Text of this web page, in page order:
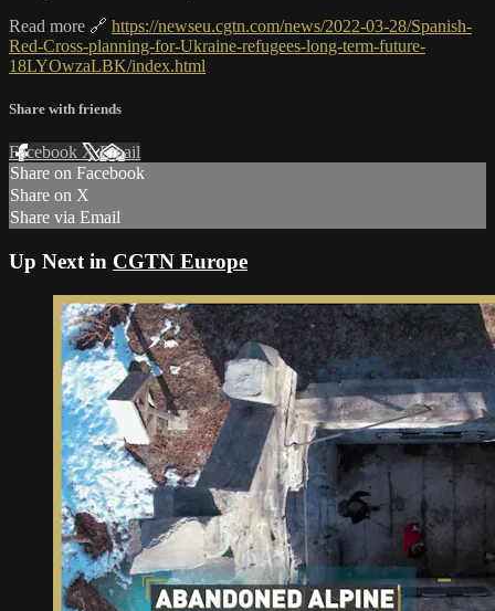
Read more 🔗 https://newseu.cgtn.com/news/2022-03-28/Spanish-
Red-Cross-planning-for-Ukraine-refugees-long-term-future-
18LYOwzaLBK/index.html
Share with friends
Facebook XEmail
Share on Facebook
Share on X
Share via Email
Up Next in CGTN Europe